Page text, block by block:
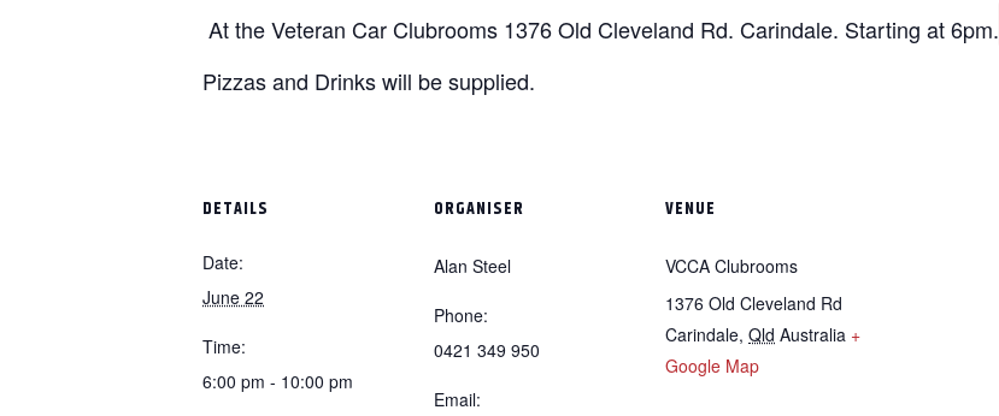
At the Veteran Car Clubrooms 1376 Old Cleveland Rd. Carindale. Starting at 6pm.
Pizzas and Drinks will be supplied.
DETAILS
Date:
June 22
Time:
6:00 pm - 10:00 pm
ORGANISER
Alan Steel
Phone:
0421 349 950
Email:
VENUE
VCCA Clubrooms
1376 Old Cleveland Rd
Carindale, Qld Australia +
Google Map